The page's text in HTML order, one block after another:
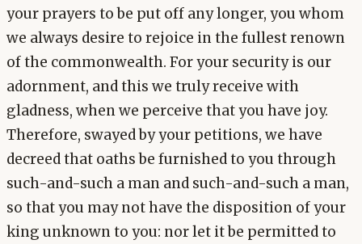
your prayers to be put off any longer, you whom
we always desire to rejoice in the fullest renown
of the commonwealth. For your security is our
adornment, and this we truly receive with
gladness, when we perceive that you have joy.
Therefore, swayed by your petitions, we have
decreed that oaths be furnished to you through
such-and-such a man and such-and-such a man,
so that you may not have the disposition of your
king unknown to you: nor let it be permitted to